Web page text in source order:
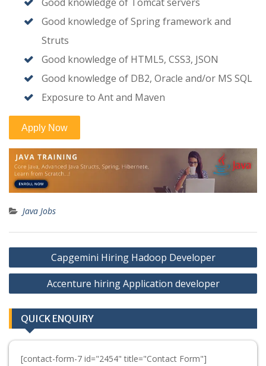
Good knowledge of Tomcat servers
Good knowledge of Spring framework and
Struts
Good knowledge of HTML5, CSS3, JSON
Good knowledge of DB2, Oracle and/or MS SQL
Exposure to Ant and Maven
Java Jobs
Post
navigation
Capgemini Hiring Hadoop Developer
Accenture hiring Application developer
QUICK ENQUIRY
[contact-form-7 id="2454" title="Contact Form"]